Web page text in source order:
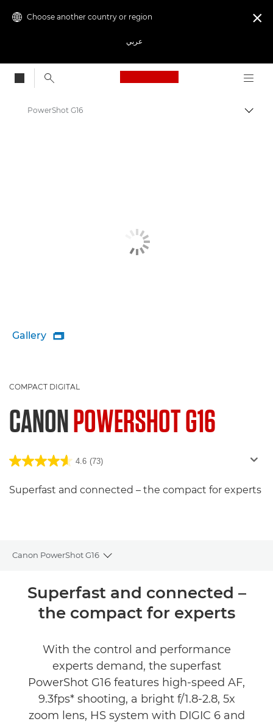
Choose another country or region
عربي

Canon Logo, back
PowerShot G16
Gallery 
COMPACT DIGITAL
CANONPOWERSHOT G16
4.6 (73)
Superfast and connected – the compact for experts
Canon PowerShot G16
Toggle breadcrumbs
Overview
Specifications
Reviews
Superfast and connected –
the compact for experts
With the control and performance
experts demand, the superfast
PowerShot G16 features high-speed AF,
9.3fps* shooting, a bright f/1.8-2.8, 5x
zoom lens, HS system with DIGIC 6 and